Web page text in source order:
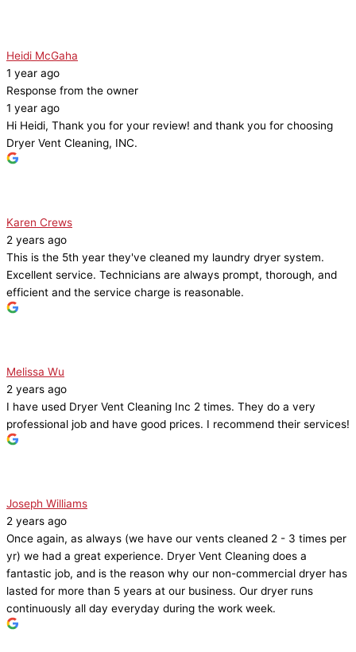
Heidi McGaha
1 year ago
Response from the owner
1 year ago
Hi Heidi, Thank you for your review! and thank you for choosing
Dryer Vent Cleaning, INC.
Karen Crews
2 years ago
This is the 5th year they've cleaned my laundry dryer system.
Excellent service. Technicians are always prompt, thorough, and
efficient and the service charge is reasonable.
Melissa Wu
2 years ago
I have used Dryer Vent Cleaning Inc 2 times. They do a very
professional job and have good prices. I recommend their services!
Joseph Williams
2 years ago
Once again, as always (we have our vents cleaned 2 - 3 times per
yr) we had a great experience. Dryer Vent Cleaning does a
fantastic job, and is the reason why our non-commercial dryer has
lasted for more than 5 years at our business. Our dryer runs
continuously all day everyday during the work week.